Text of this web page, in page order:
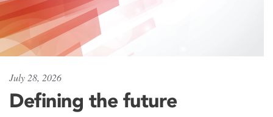
July 28, 2026
Defining the future